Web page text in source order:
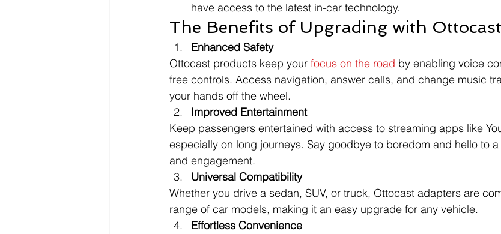
have access to the latest in-car technology.
The Benefits of Upgrading with Ottocast
Enhanced Safety
Ottocast products keep your focus on the road by enabling voice
free controls. Access navigation, answer calls, and change music
your hands off the wheel.
Improved Entertainment
Keep passengers entertained with access to streaming apps like
especially on long journeys. Say goodbye to boredom and hello to
and engagement.
Universal Compatibility
Whether you drive a sedan, SUV, or truck, Ottocast adapters are
range of car models, making it an easy upgrade for any vehicle.
Effortless Convenience